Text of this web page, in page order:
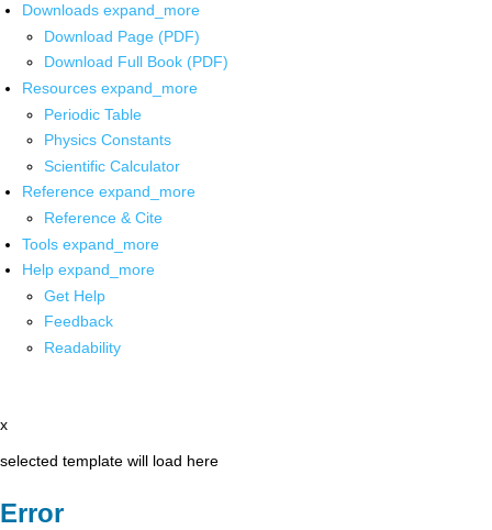
Downloads expand_more
Download Page (PDF)
Download Full Book (PDF)
Resources expand_more
Periodic Table
Physics Constants
Scientific Calculator
Reference expand_more
Reference & Cite
Tools expand_more
Help expand_more
Get Help
Feedback
Readability
x
selected template will load here
Error